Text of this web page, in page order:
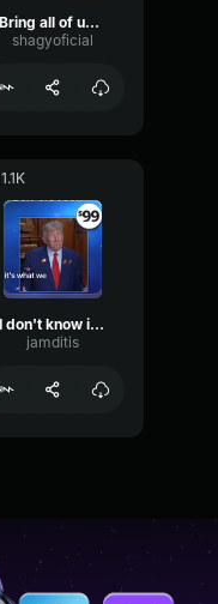
Bring all of us together
shagyoficial
1.1K
I don't know if that's an amazing prize, but it's what we have!
jamditis